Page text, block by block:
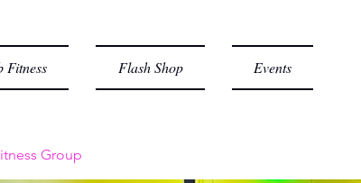
Fitness Flash Shop Events
Group